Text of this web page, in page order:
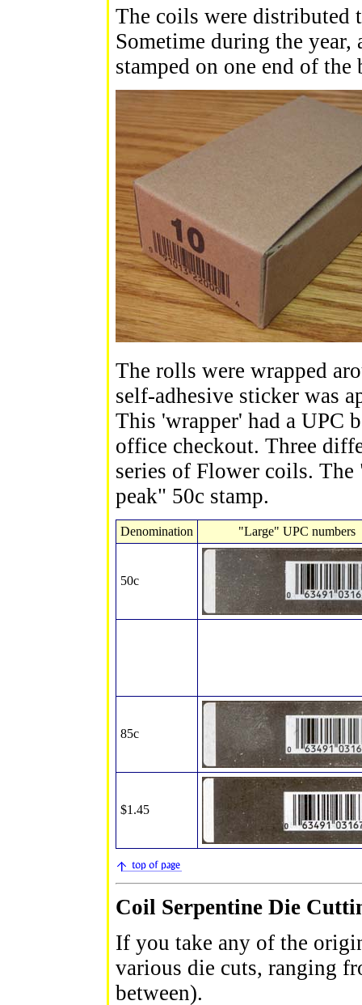
The coils were distributed
Sometime during the year,
stamped on one end of the
The rolls were wrapped
self-adhesive sticker was
This 'wrapper' had a UPC
office checkout. Three
series of Flower coils.
peak" 50c stamp.
Denomination "Large" UPC numbers
50c
85c
$1.45
Coil Serpentine Die
If you take any of the
various die cuts, ranging
between).